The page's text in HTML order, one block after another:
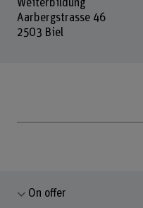
Weiterbildung
Aarbergstrasse 46
2503 Biel
On offer